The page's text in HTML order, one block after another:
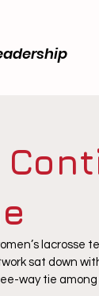
lacrosse
sat down
way tie among